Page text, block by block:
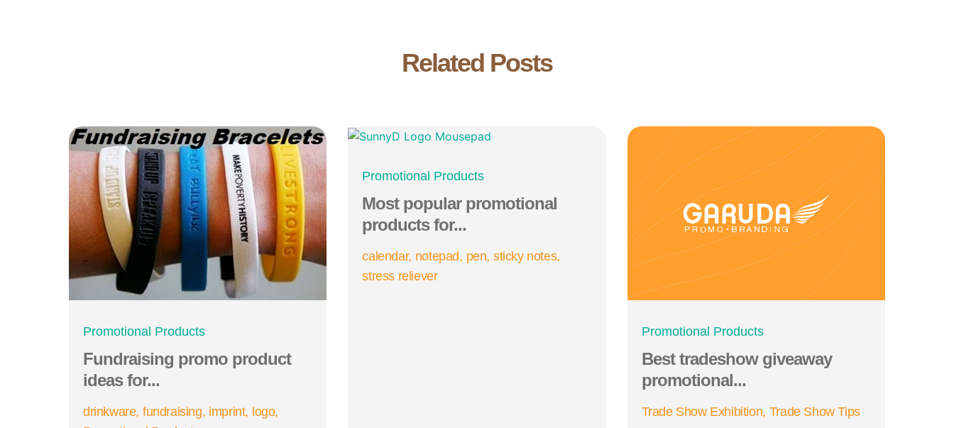
Related Posts
Promotional Products
Fundraising promo product
ideas for...
drinkware fundraising imprint logo
Promotional Products
Most popular promotional
products for...
calendar notepad pen sticky notes
stress reliever
Promotional Products
Best tradeshow giveaway
promotional...
Trade Show Exhibition Trade Show Tips